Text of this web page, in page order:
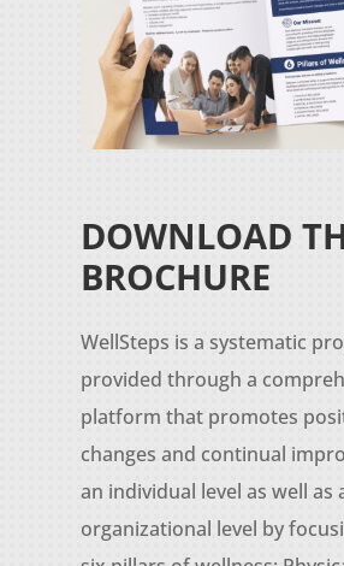
DOWNLOAD
BROCHURE
WellSteps is a systematic
provided through a
platform that promotes
changes and continual
an individual level as well as
organizational level by